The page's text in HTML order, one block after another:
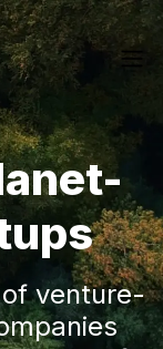
venture-